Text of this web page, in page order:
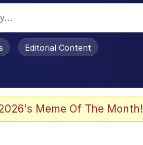
Editorial Content
Meme Of The Month!